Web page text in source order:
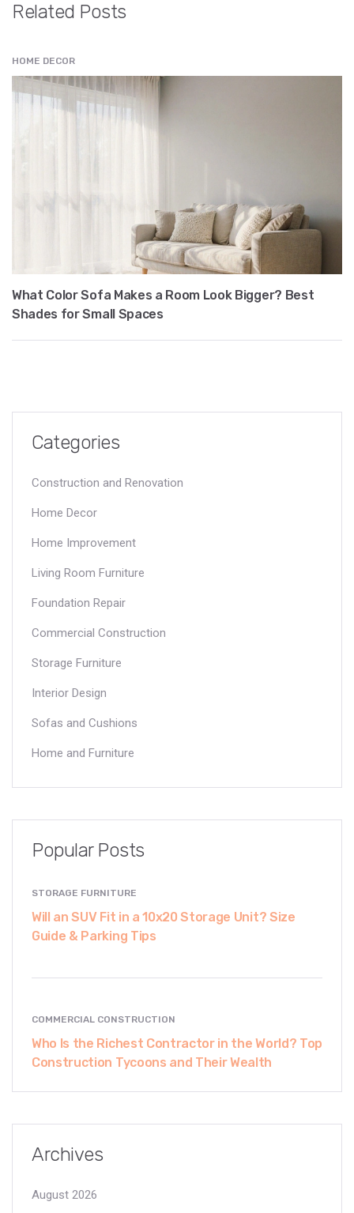
Related Posts
HOME DECOR
What Color Sofa Makes a Room Look Bigger? Best
Shades for Small Spaces
Categories
Construction and Renovation
Home Decor
Home Improvement
Living Room Furniture
Foundation Repair
Commercial Construction
Storage Furniture
Interior Design
Sofas and Cushions
Home and Furniture
Popular Posts
STORAGE FURNITURE
Will an SUV Fit in a 10x20 Storage Unit? Size
Guide & Parking Tips
COMMERCIAL CONSTRUCTION
Who Is the Richest Contractor in the World? Top
Construction Tycoons and Their Wealth
Archives
August 2026